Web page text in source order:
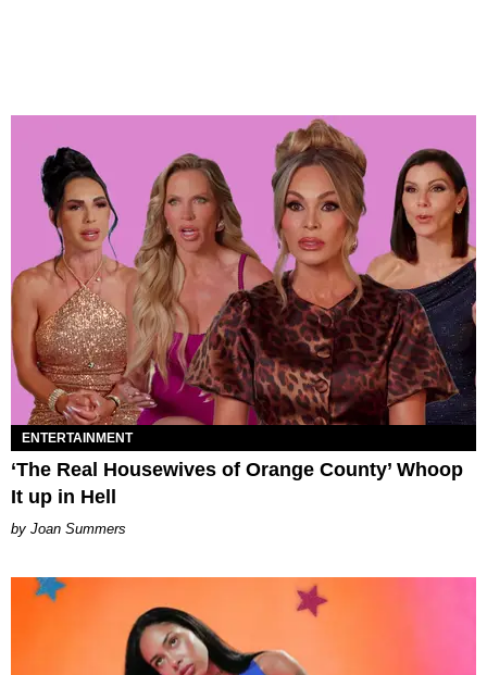
ENTERTAINMENT
‘The Real Housewives of Orange County’ Whoop
It up in Hell
Joan Summers